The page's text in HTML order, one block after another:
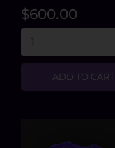
$600.00
ADD TO CART